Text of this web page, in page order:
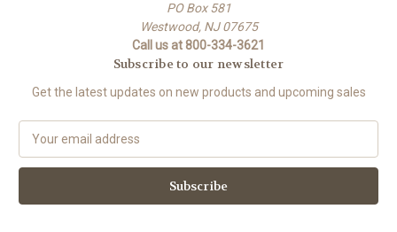
PO Box 581
Westwood, NJ 07675
Call us at 800-334-3621
Subscribe to our newsletter
Get the latest updates on new products and upcoming sales
a
l